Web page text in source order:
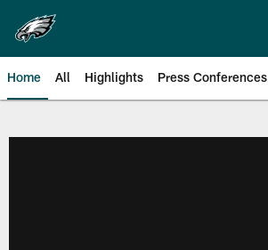
main
content
Home All Highlights Press Conferences